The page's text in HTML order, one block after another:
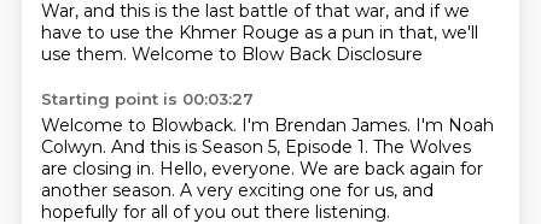
War, and this is the last battle of that war, and if we
have to use the Khmer Rouge as a pun in that, we'll
use them. Welcome to Blow Back Disclosure
Starting point is 00:03:27
Welcome to Blowback. I'm Brendan James. I'm Noah
Colwyn. And this is Season 5, Episode 1. The Wolves
are closing in. Hello, everyone. We are back again for
another season. A very exciting one for us, and
hopefully for all of you out there listening.